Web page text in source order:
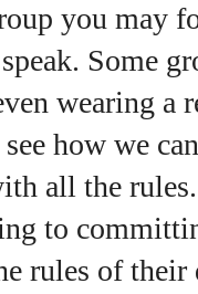
you may
Some
wearing a
how we
all the
to
rules of